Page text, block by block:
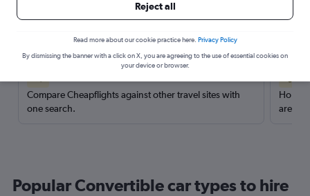
Here’s why our users search for
rental cars through Cheapflights
Compare Cheapflights against other travel sites with
one search.
are
Popular Convertible car types to hire
Reject all
Read more about our cookie practice here. Privacy Policy
By dismissing the banner with a click on X, you are agreeing to the use of essential cookies on
your device or browser.